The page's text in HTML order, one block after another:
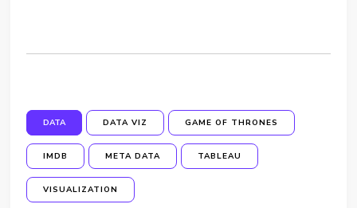
DATA DATA VIZ GAME OF THRONES
IMDB META DATA TABLEAU
VISUALIZATION